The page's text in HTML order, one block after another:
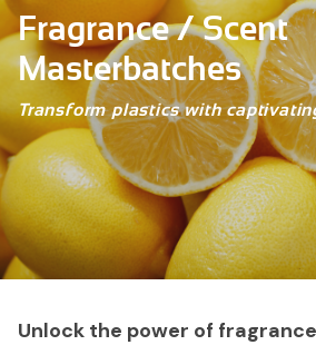
Fragrance / Scent
Masterbatches
Transform plastics with
Unlock the power of